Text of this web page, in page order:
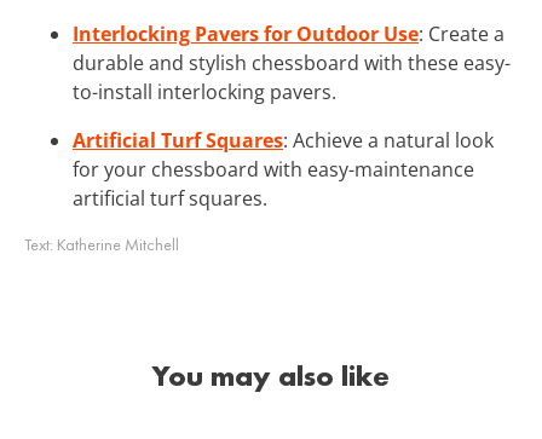
Interlocking Pavers for Outdoor Use: Create a
durable and stylish chessboard with these easy-
to-install interlocking pavers.
Artificial Turf Squares: Achieve a natural look
for your chessboard with easy-maintenance
artificial turf squares.
Text: Katherine Mitchell
You may also like